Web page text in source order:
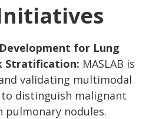
for Lung
Stratification: MASLAB is
validating multimodal
distinguish malignant
pulmonary nodules.